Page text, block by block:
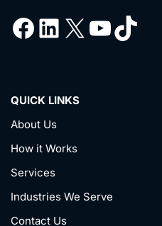
QUICK LINKS
About Us
How it Works
Services
Industries We Serve
Contact Us